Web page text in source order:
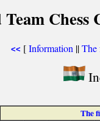
Chess
<< [Information ||The
The